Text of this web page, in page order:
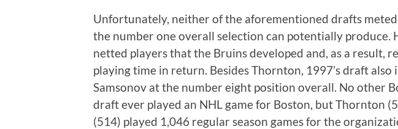
Unfortunately, neither of the aforementioned drafts
the number one overall selection can potentially produce.
netted players that the Bruins developed and, as a result,
playing time in return. Besides Thornton, 1997’s draft also
Samsonov at the number eight position overall. No other
draft ever played an NHL game for Boston, but Thornton
(514) played 1,046 regular season games for the